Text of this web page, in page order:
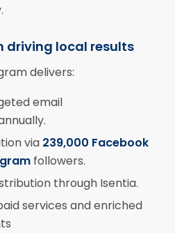
driving local results
delivers:
email
via 239,000 Facebook
followers.
through Isentia.
services and enriched